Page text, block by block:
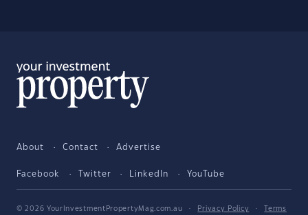
About Contact Advertise
Facebook Twitter LinkedIn YouTube
© 2026 YourInvestmentPropertyMag.com.au · Privacy Policy ·
Terms